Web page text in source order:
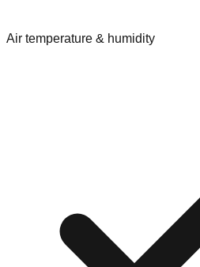
Air temperature & humidity